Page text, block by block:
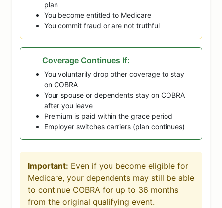
plan
You become entitled to Medicare
You commit fraud or are not truthful
Coverage Continues If:
You voluntarily drop other coverage to stay
on COBRA
Your spouse or dependents stay on COBRA
after you leave
Premium is paid within the grace period
Employer switches carriers (plan continues)
Important: Even if you become eligible for
Medicare, your dependents may still be able
to continue COBRA for up to 36 months
from the original qualifying event.